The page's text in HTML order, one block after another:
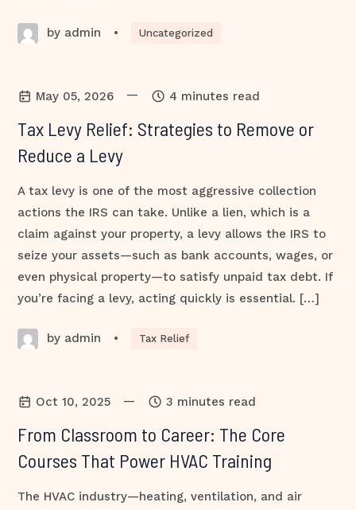
by admin • Uncategorized
May 05, 2026 — 4 minutes read
Tax Levy Relief: Strategies to Remove or
Reduce a Levy
A tax levy is one of the most aggressive collection
actions the IRS can take. Unlike a lien, which is a
claim against your property, a levy allows the IRS to
seize your assets—such as bank accounts, wages, or
even physical property—to satisfy unpaid tax debt. If
you’re facing a levy, acting quickly is essential. […]
by admin • Tax Relief
Oct 10, 2025 — 3 minutes read
From Classroom to Career: The Core
Courses That Power HVAC Training
The HVAC industry—heating, ventilation, and air